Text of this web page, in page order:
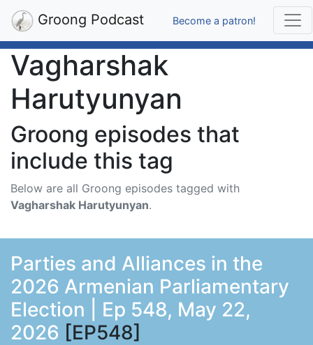
Groong Podcast Become a patron!
Vagharshak
Harutyunyan
Groong episodes that
include this tag
Below are all Groong episodes tagged with
Vagharshak Harutyunyan.
Parties and Alliances in the
2026 Armenian Parliamentary
Election | Ep 548, May 22,
2026 [EP548]